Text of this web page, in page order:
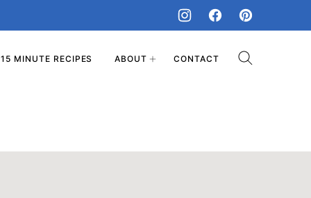
15 MINUTE RECIPES ABOUT CONTACT